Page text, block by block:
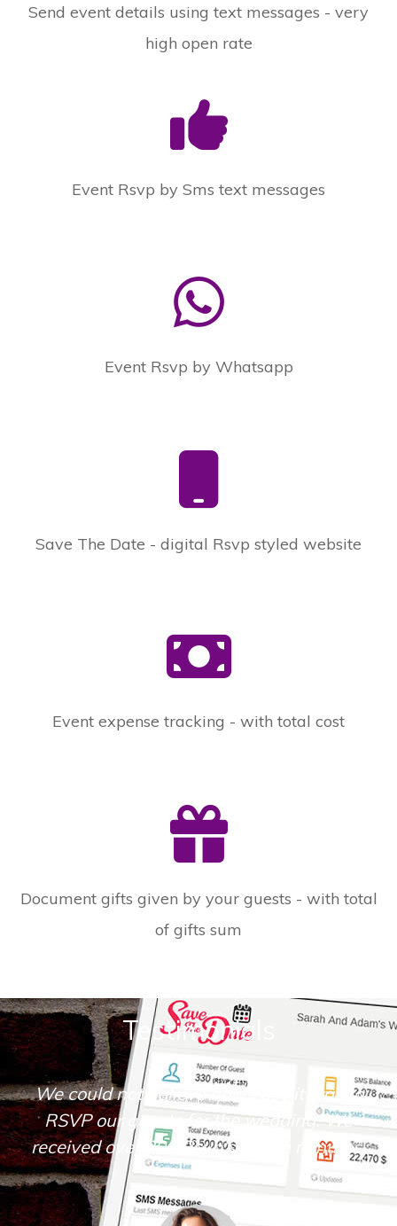
Send event details using text messages - very
high open rate
Event Rsvp by Sms text messages
Event Rsvp by Whatsapp
Save The Date - digital Rsvp styled website
Event expense tracking - with total cost
Document gifts given by your guests - with total
of gifts sum
Testimonials
We could not believe how easy it was to
RSVP our guests for the wedding. We
received over 200 Rsvp's within minutes.